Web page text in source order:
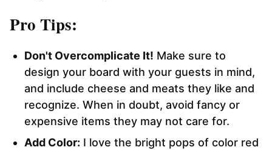
Pro Tips:
Don't Overcomplicate It! Make sure to
design your board with your guests in mind,
and include cheese and meats they like and
recognize. When in doubt, avoid fancy or
expensive items they may not care for.
Add Color: I love the bright pops of color red